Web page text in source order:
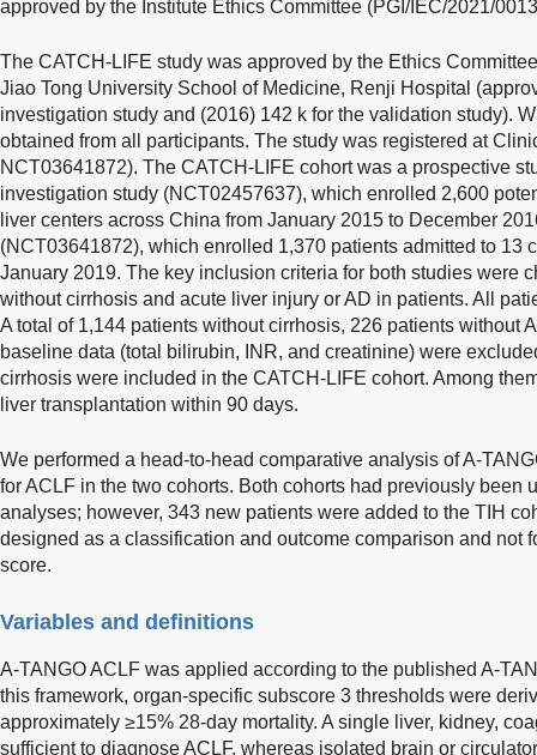
approved by the Institute Ethics Committee (PGI/IEC/2021/
The CATCH-LIFE study was approved by the Ethics
Jiao Tong University School of Medicine, Renji Hospital
investigation study and (2016) 142 k for the validation study).
obtained from all participants. The study was registered at
NCT03641872). The CATCH-LIFE cohort was a prospective
investigation study (NCT02457637), which enrolled 2,600
liver centers across China from January 2015 to December
(NCT03641872), which enrolled 1,370 patients admitted to 13
January 2019. The key inclusion criteria for both studies were
without cirrhosis and acute liver injury or AD in patients. All
A total of 1,144 patients without cirrhosis, 226 patients without
baseline data (total bilirubin, INR, and creatinine) were
cirrhosis were included in the CATCH-LIFE cohort. Among
liver transplantation within 90 days.
We performed a head-to-head comparative analysis of A-
for ACLF in the two cohorts. Both cohorts had previously been
analyses; however, 343 new patients were added to the TIH
designed as a classification and outcome comparison and not
score.
Variables and definitions
A-TANGO ACLF was applied according to the published A-
this framework, organ-specific subscore 3 thresholds were
approximately ≥15% 28-day mortality. A single liver, kidney,
sufficient to diagnose ACLF, whereas isolated brain or